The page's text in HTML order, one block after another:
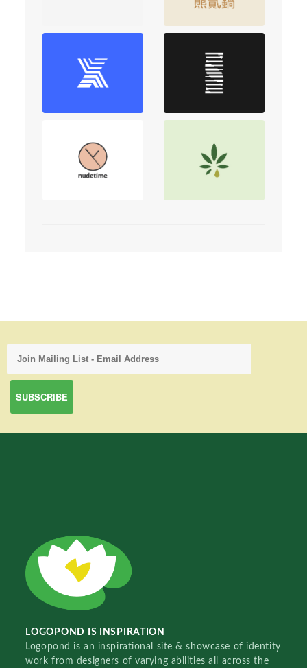
LOGOPOND IS INSPIRATION
Logopond is an inspirational site & showcase of identity
work from designers of varying abilities all across the